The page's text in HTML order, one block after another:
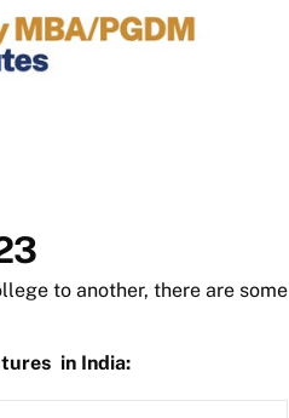
to another, there are some
in India: